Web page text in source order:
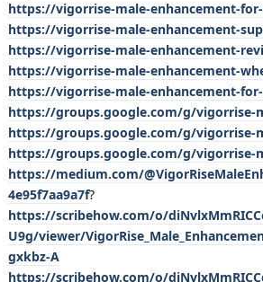
https://vigorrise-male-enhancement-
https://vigorrise-male-enhancement-
https://vigorrise-male-enhancement-
https://vigorrise-male-enhancement-
https://vigorrise-male-enhancement-
https://groups.google.com/g/vigorrise-
https://groups.google.com/g/vigorrise-
https://groups.google.com/g/vigorrise-
https://medium.com/
4e95f7aa9a7f?
https://scribehow.com/o/
U9g/viewer/
gxkbz-A
https://scribehow.com/o/